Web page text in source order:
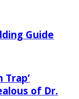
Guide
Trap’
of Dr.